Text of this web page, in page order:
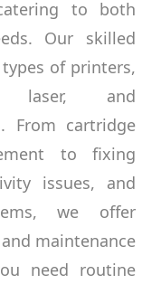
to both
Our skilled
of printers,
laser, and
From cartridge
to fixing
issues, and
we offer
maintenance
need routine